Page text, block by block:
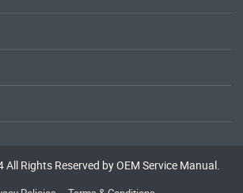
Rights Reserved by OEM Service Manual.